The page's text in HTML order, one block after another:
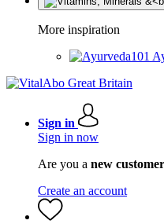
More inspiration
Sign in
Sign in now
Are you a new
Create an account